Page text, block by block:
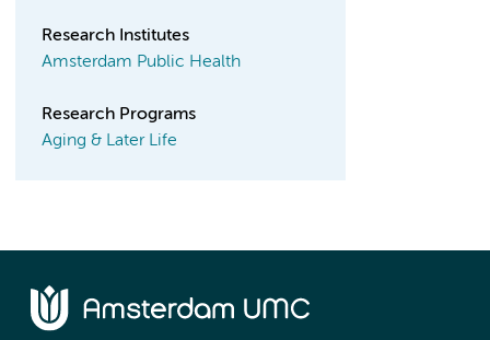
Research Institutes
Amsterdam Public Health
Research Programs
Aging & Later Life